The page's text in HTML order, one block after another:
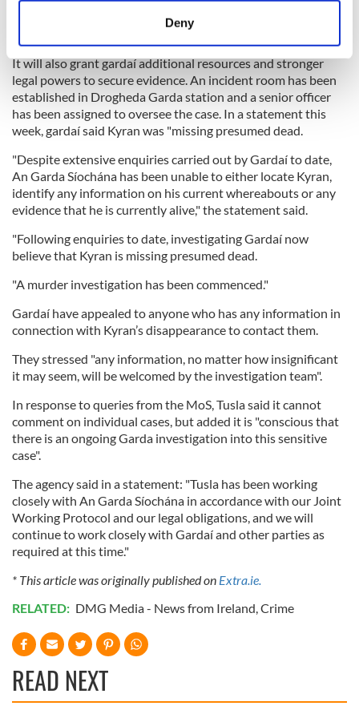
Find out more about how your personal data is processed
and set your preferences in thedetails section.
We use cookies to personalise content and ads, to
provide social media features and to analyse our traffic.
We also share information about your use of our site with
our social media, advertising and analytics partners who
may combine it with other information that you’ve
of their services.
Deny
may prompt people suspected of holding important
It will also grant gardaí additional resources and stronger
legal powers to secure evidence. An incident room has been
established in Drogheda Garda station and a senior officer
has been assigned to oversee the case. In a statement this
week, gardaí said Kyran was "missing presumed dead.
"Despite extensive enquiries carried out by Gardaí to date,
An Garda Síochána has been unable to either locate Kyran,
identify any information on his current whereabouts or any
evidence that he is currently alive," the statement said.
"Following enquiries to date, investigating Gardaí now
believe that Kyran is missing presumed dead.
"A murder investigation has been commenced."
Gardaí have appealed to anyone who has any information in
connection with Kyran’s disappearance to contact them.
They stressed "any information, no matter how insignificant
it may seem, will be welcomed by the investigation team".
In response to queries from the MoS, Tusla said it cannot
comment on individual cases, but added it is "conscious that
there is an ongoing Garda investigation into this sensitive
case".
The agency said in a statement: "Tusla has been working
closely with An Garda Síochána in accordance with our Joint
Working Protocol and our legal obligations, and we will
continue to work closely with Gardaí and other parties as
required at this time."
* This article was originally published on Extra.ie.
RELATED: DMG Media - News from Ireland Crime
READ NEXT